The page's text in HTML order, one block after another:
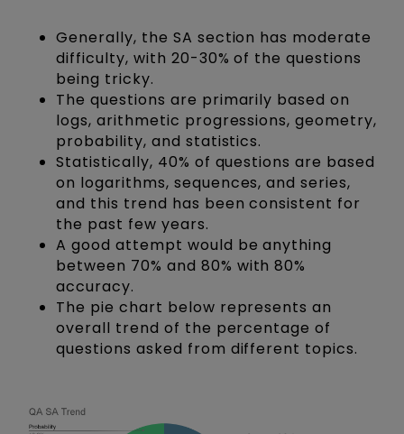
Generally, the SA section has moderate
difficulty, with 20-30% of the questions
being tricky.
The questions are primarily based on
logs, arithmetic progressions, geometry,
probability, and statistics.
Statistically, 40% of questions are based
on logarithms, sequences, and series,
and this trend has been consistent for
the past few years.
A good attempt would be anything
between 70% and 80% with 80%
accuracy.
The pie chart below represents an
overall trend of the percentage of
questions asked from different topics.